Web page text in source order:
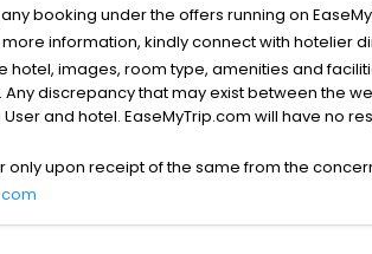
booking under the offers running on
information, kindly connect with hotelier
images, room type, amenities and
discrepancy that may exist between the
and hotel. EaseMyTrip.com will have no
only upon receipt of the same from the